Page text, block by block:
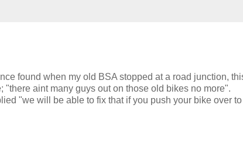
found when my old BSA stopped at a road junction,
aint many guys out on those old bikes no more".
"we will be able to fix that if you push your bike over